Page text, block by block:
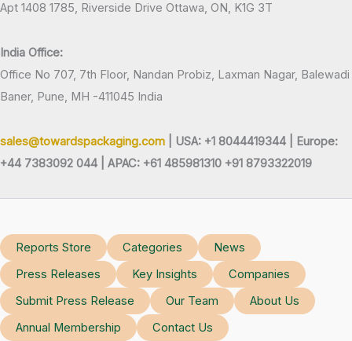
Apt 1408 1785, Riverside Drive Ottawa, ON, K1G 3T
India Office:
Office No 707, 7th Floor, Nandan Probiz, Laxman Nagar, Balewadi
Baner, Pune, MH -411045 India
sales@towardspackaging.com | USA: +1 8044419344 |
Europe:
+44 7383092 044 | APAC: +61 485981310 +91 8793322019
Reports Store Categories
News
Press Releases
Key Insights
Companies
Submit Press Release
Our Team
About Us
Annual Membership
Contact Us